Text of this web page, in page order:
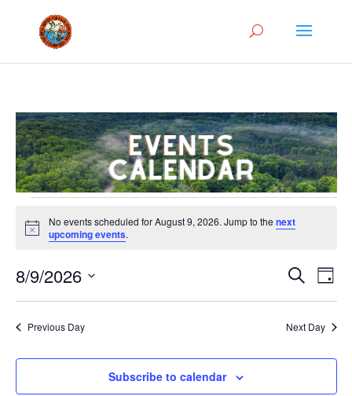
Events
for
9,
2026
Notice
No events scheduled for August 9, 2026. Jump to thenext
upcoming events.
Events
Search
Views
SearchDay
8/9/2026
Previous Day Next Day
Subscribe to calendar